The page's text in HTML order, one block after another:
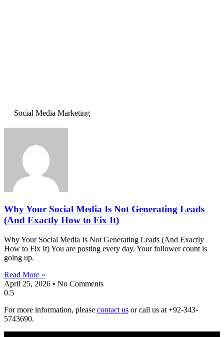
Social Media Marketing
Why Your Social Media Is Not Generating Leads
(And Exactly How to Fix It)
Why Your Social Media Is Not Generating Leads (And Exactly
How to Fix It) You are posting every day. Your follower count is
going up.
Read More »
April 25, 2026
No Comments
For more information, please contact us or call us at +92-343-
5743690.